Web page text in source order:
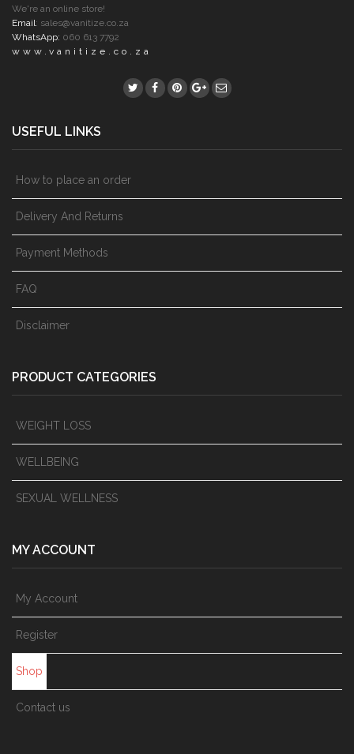
We're an online store!
Email: sales@vanitize.co.za
WhatsApp: 060 613 7792
www.vanitize.co.za
USEFUL LINKS
How to place an order
Delivery And Returns
Payment Methods
FAQ
Disclaimer
PRODUCT CATEGORIES
WEIGHT LOSS
WELLBEING
SEXUAL WELLNESS
MY ACCOUNT
My Account
Register
Shop
Contact us